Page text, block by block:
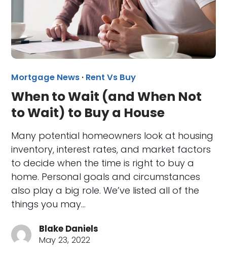
Mortgage News · Rent Vs Buy
When to Wait (and When Not
to Wait) to Buy a House
Many potential homeowners look at housing
inventory, interest rates, and market factors
to decide when the time is right to buy a
home. Personal goals and circumstances
also play a big role. We’ve listed all of the
things you may…
Blake Daniels
May 23, 2022